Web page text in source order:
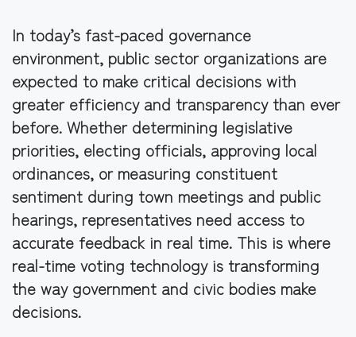
In today’s fast-paced governance
environment, public sector organizations are
expected to make critical decisions with
greater efficiency and transparency than ever
before. Whether determining legislative
priorities, electing officials, approving local
ordinances, or measuring constituent
sentiment during town meetings and public
hearings, representatives need access to
accurate feedback in real time. This is where
real-time voting technology is transforming
the way government and civic bodies make
decisions.